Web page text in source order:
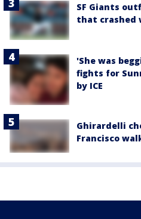
SF Giants
that crashed
'She was
fights for
by ICE
Ghirardelli
Francisco